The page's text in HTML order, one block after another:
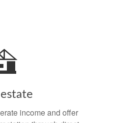
estate
income and offer